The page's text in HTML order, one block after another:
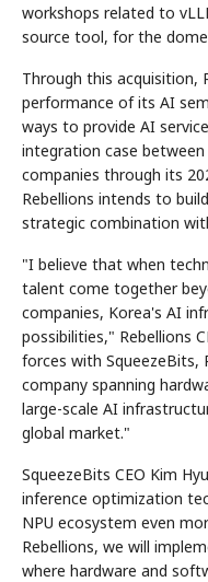
workshops related to
source tool, for the
Through this acquisition,
performance of its AI
ways to provide AI
integration case
companies through its
Rebellions intends to
strategic combination
"I believe that when
talent come together
companies, Korea's AI
possibilities," Rebellions
forces with SqueezeBits,
company spanning
large-scale AI
global market."
SqueezeBits CEO Kim
inference optimization
NPU ecosystem even
Rebellions, we will
where hardware and